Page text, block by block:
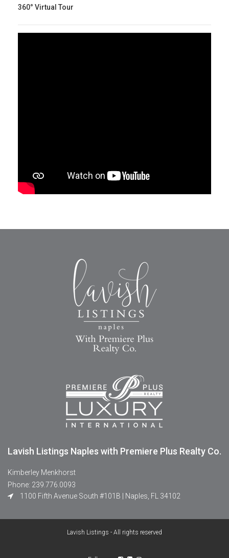
360° Virtual Tour
Lavish Listings Naples with Premiere Plus Realty Co.
Kimberley Menkhorst
Phone: 239.776.0093
1100 Fifth Avenue South #101B | Naples, FL 34102
Lavish Listings - All rights reserved